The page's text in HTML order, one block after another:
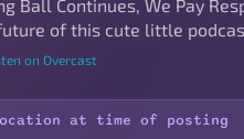
Ball Continues, We Pay
of this cute little
on Overcast
at time of posting